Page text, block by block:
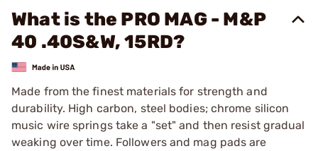
What is the PRO MAG - M&P
40 .40S&W, 15RD?
Made from the finest materials for strength and
durability. High carbon, steel bodies; chrome silicon
music wire springs take a "set" and then resist gradual
weaking over time. Followers and mag pads are